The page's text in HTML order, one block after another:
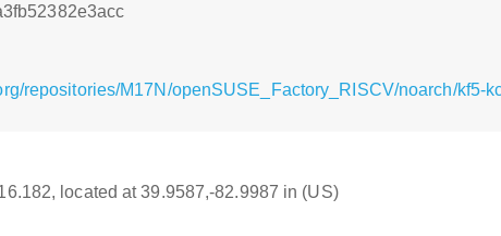
repositories/M17N/openSUSE_Factory_RISCV/noarch/kf5-
located at 39.9587,-82.9987 in (US)